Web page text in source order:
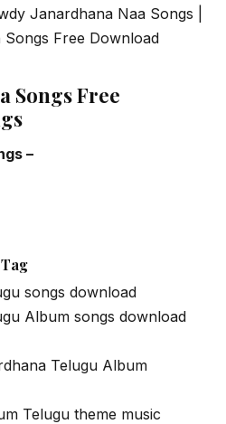
Janardhana Naa Songs |
Free Download
Songs Free
–
songs download
Album songs download
Telugu Album
Telugu theme music